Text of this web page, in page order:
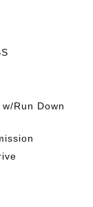
Run Down